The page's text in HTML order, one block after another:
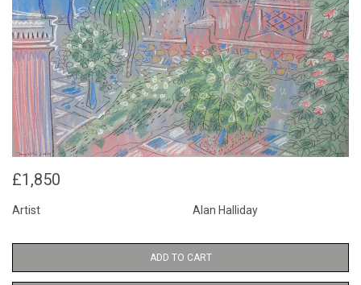
£1,850
Artist Alan Halliday
ADD TO CART